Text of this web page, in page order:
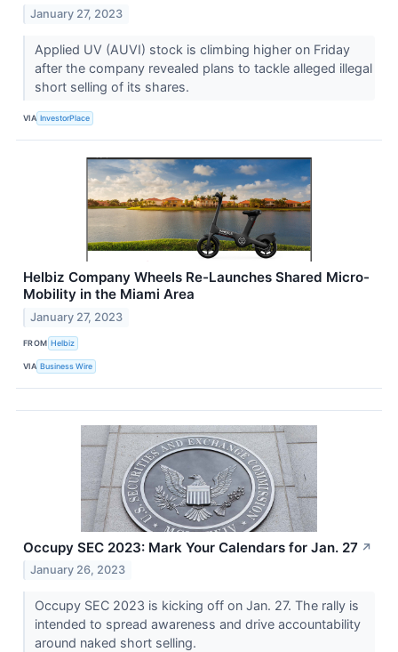
January 27, 2023
Applied UV (AUVI) stock is climbing higher on Friday
after the company revealed plans to tackle alleged illegal
short selling of its shares.
VIA InvestorPlace
Helbiz Company Wheels Re-Launches Shared Micro-
Mobility in the Miami Area
January 27, 2023
FROM Helbiz
VIA Business Wire
Occupy SEC 2023: Mark Your Calendars for Jan. 27 ↗
January 26, 2023
Occupy SEC 2023 is kicking off on Jan. 27. The rally is
intended to spread awareness and drive accountability
around naked short selling.